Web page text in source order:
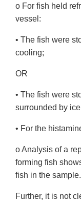
o For fish held
vessel:
• The fish were
cooling;
OR
• The fish were
surrounded by
• For the
o Analysis of a
forming fish
fish in the sample.
Further, it is not